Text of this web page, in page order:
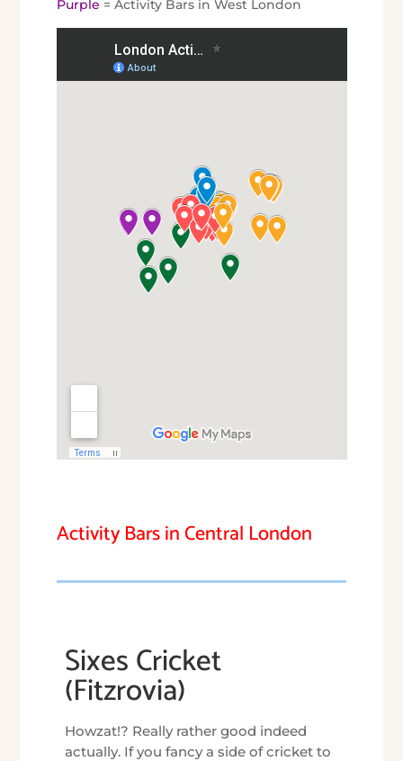
Purple = Activity Bars in West London
Activity Bars in Central London
Sixes Cricket
(Fitzrovia)
Howzat!? Really rather good indeed
actually. If you fancy a side of cricket to